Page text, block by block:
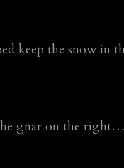
keep the snow in
gnar on the